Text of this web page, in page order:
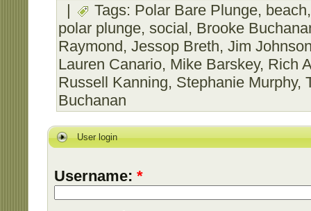
|
Tags: Polar Bare Plunge, beach
polar plunge, social, Brooke
Raymond, Jessop Breth, Jim
Lauren Canario, Mike Barskey, Rich
Russell Kanning, Stephanie Murphy,
Buchanan
User login
Username: *